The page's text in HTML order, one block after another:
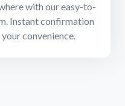
with our easy-to-
Instant confirmation
convenience.